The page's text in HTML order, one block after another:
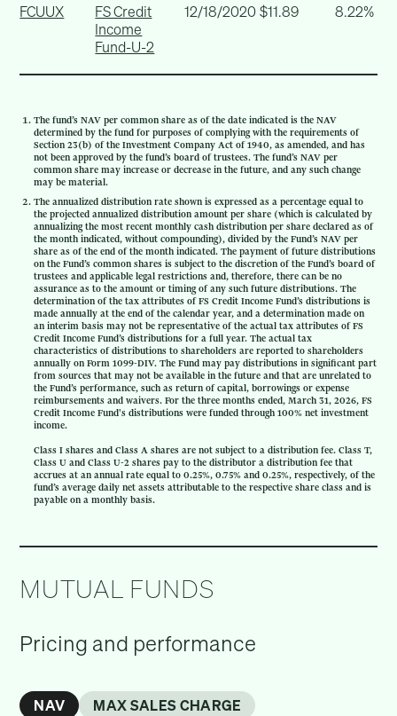
FCUUX
FS Credit
Income
Fund-U-2
12/18/2020$11.89 8.22%
The fund’s NAV per common share as of the date indicated is the NAV
determined by the fund for purposes of complying with the requirements of
Section 23(b) of the Investment Company Act of 1940, as amended, and has
not been approved by the fund’s board of trustees. The fund’s NAV per
common share may increase or decrease in the future, and any such change
may be material.
The annualized distribution rate shown is expressed as a percentage equal to
the projected annualized distribution amount per share (which is calculated by
annualizing the most recent monthly cash distribution per share declared as of
the month indicated, without compounding), divided by the Fund’s NAV per
share as of the end of the month indicated. The payment of future distributions
on the Fund’s common shares is subject to the discretion of the Fund’s board of
trustees and applicable legal restrictions and, therefore, there can be no
assurance as to the amount or timing of any such future distributions. The
determination of the tax attributes of FS Credit Income Fund’s distributions is
made annually at the end of the calendar year, and a determination made on
an interim basis may not be representative of the actual tax attributes of FS
Credit Income Fund’s distributions for a full year. The actual tax
characteristics of distributions to shareholders are reported to shareholders
annually on Form 1099-DIV. The Fund may pay distributions in significant part
from sources that may not be available in the future and that are unrelated to
the Fund’s performance, such as return of capital, borrowings or expense
reimbursements and waivers. For the three months ended, March 31, 2026, FS
Credit Income Fund's distributions were funded through 100% net investment
income.
Class I shares and Class A shares are not subject to a distribution fee. Class T,
Class U and Class U-2 shares pay to the distributor a distribution fee that
accrues at an annual rate equal to 0.25%, 0.75% and 0.25%, respectively, of the
fund’s average daily net assets attributable to the respective share class and is
payable on a monthly basis.
MUTUAL FUNDS
Pricing and performance
NAV
MAX SALES CHARGE